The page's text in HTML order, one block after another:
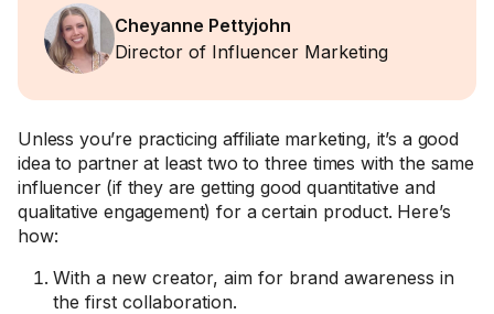
Cheyanne Pettyjohn
Director of Influencer Marketing
Unless you’re practicing affiliate marketing, it’s a good
idea to partner at least two to three times with the same
influencer (if they are getting good quantitative and
qualitative engagement) for a certain product. Here’s
how:
With a new creator, aim for brand awareness in
the first collaboration.